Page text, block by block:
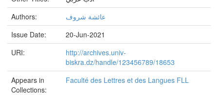
Authors:
عائشة شروف
Issue Date:
20-Jun-2021
URI:
http://archives.univ-
biskra.dz/handle/123456789/18653
Appears in
Collections:
Faculté des Lettres et des Langues FLL